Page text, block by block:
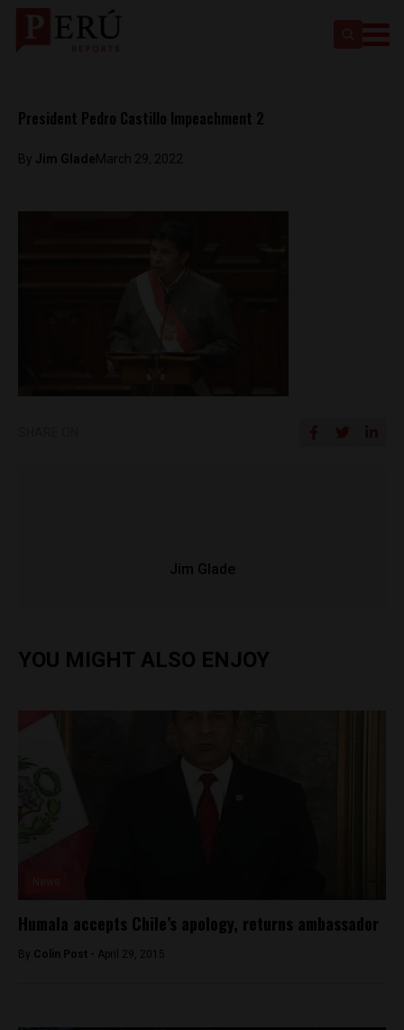
President Pedro Castillo Impeachment 2
By Jim GladeMarch 29, 2022
Jim Glade
YOU MIGHT ALSO ENJOY
Humala accepts Chile’s apology, returns ambassador
By Colin Post - April 29, 2015